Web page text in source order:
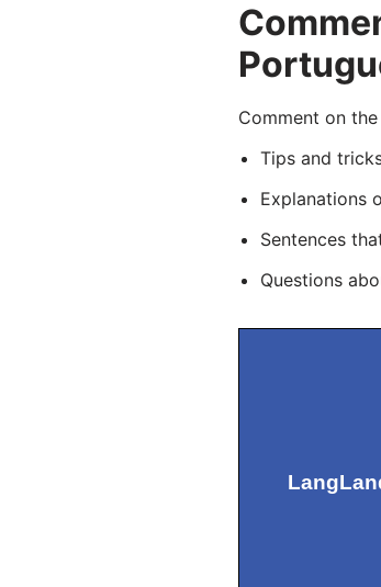
Comment on
Tips and
Explanations
Sentences
Questions